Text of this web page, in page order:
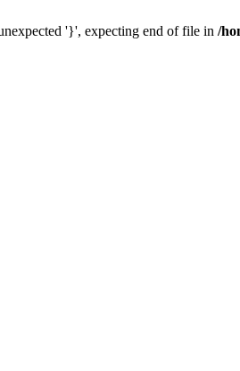
'}', expecting end of file in /